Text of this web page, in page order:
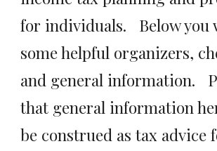
for individuals. Below you
some helpful organizers,
and general information.
that general information
be construed as tax advice